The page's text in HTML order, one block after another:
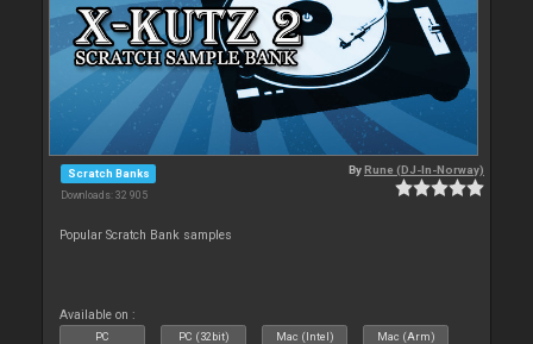
Scratch Banks
Downloads: 32 905
ByRune (DJ-In-Norway)
Popular Scratch Bank samples
Available on :
PC PC (32bit) Mac (Intel) Mac (Arm)